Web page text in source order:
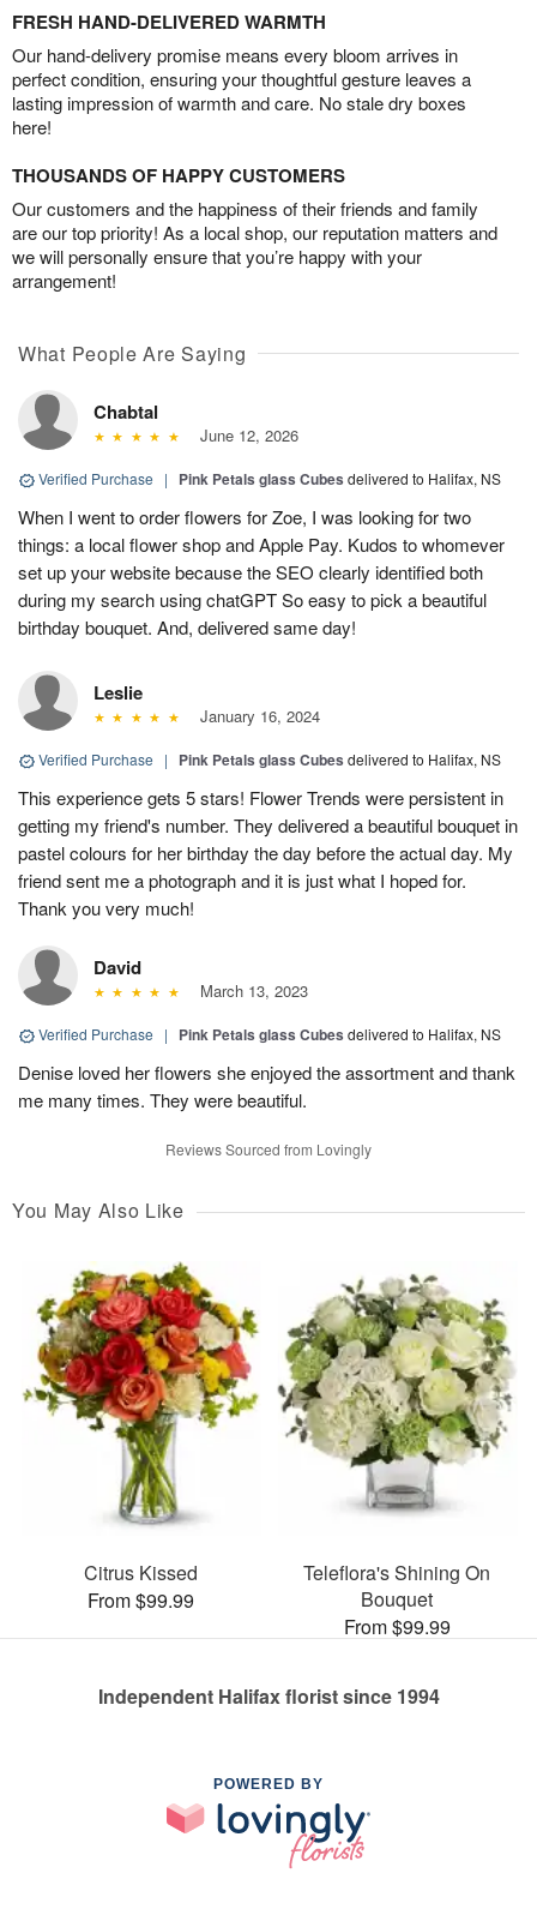
FRESH HAND-DELIVERED WARMTH
Our hand-delivery promise means every bloom arrives in
perfect condition, ensuring your thoughtful gesture leaves a
lasting impression of warmth and care. No stale dry boxes
here!
THOUSANDS OF HAPPY CUSTOMERS
Our customers and the happiness of their friends and family
are our top priority! As a local shop, our reputation matters and
we will personally ensure that you’re happy with your
arrangement!
What People Are Saying
Chabtal
June 12, 2026
Verified Purchase | Pink Petals glass Cubes delivered to Halifax, NS
When I went to order flowers for Zoe, I was looking for two
things: a local flower shop and Apple Pay. Kudos to whomever
set up your website because the SEO clearly identified both
during my search using chatGPT So easy to pick a beautiful
birthday bouquet. And, delivered same day!
Leslie
January 16, 2024
Verified Purchase | Pink Petals glass Cubes delivered to Halifax, NS
This experience gets 5 stars! Flower Trends were persistent in
getting my friend's number. They delivered a beautiful bouquet in
pastel colours for her birthday the day before the actual day. My
friend sent me a photograph and it is just what I hoped for.
Thank you very much!
David
March 13, 2023
Verified Purchase | Pink Petals glass Cubes delivered to Halifax, NS
Denise loved her flowers she enjoyed the assortment and thank
me many times. They were beautiful.
Reviews Sourced from Lovingly
You May Also Like
Citrus Kissed
From $99.99
Teleflora's Shining On
Bouquet
From $99.99
Independent Halifax florist since 1994
POWERED BY